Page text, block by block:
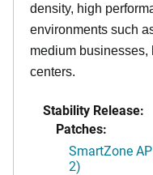
density, high
environments such
medium
centers.
Stability Release:
Patches:
SmartZone
2)